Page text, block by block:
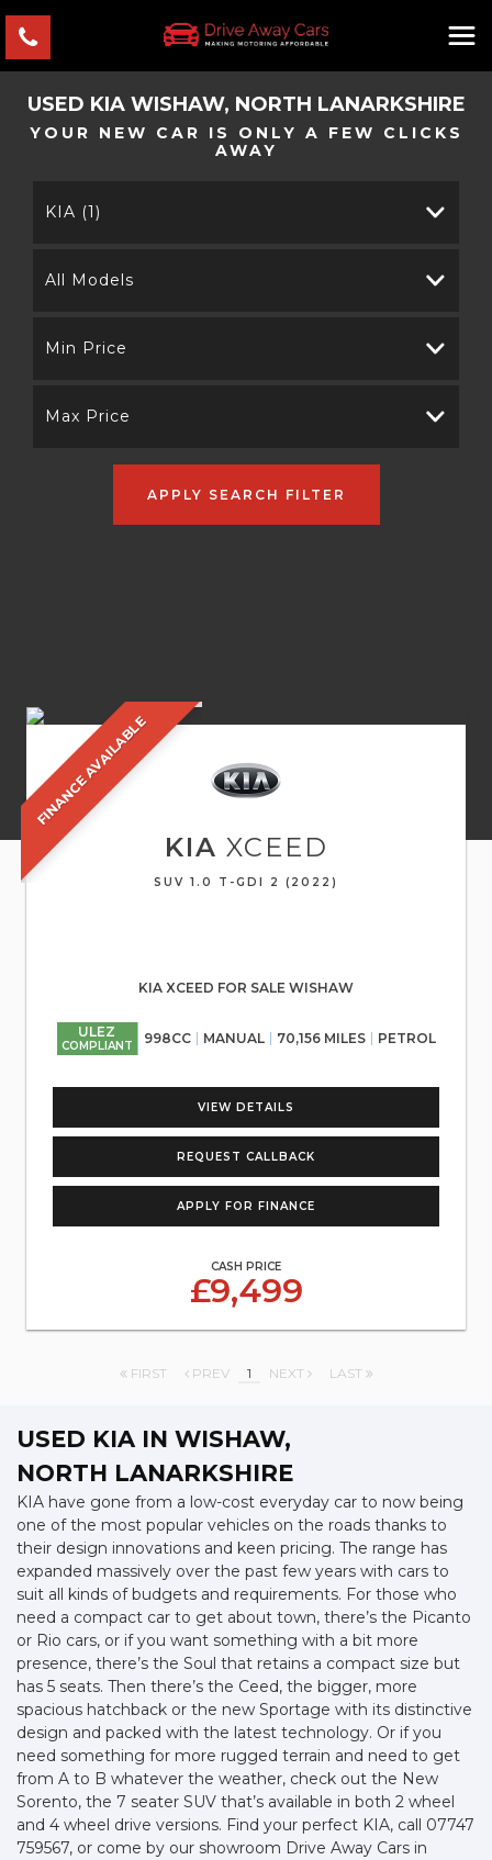
USED KIAWISHAW, NORTH LANARKSHIRE
YOUR NEW CAR IS ONLY A FEW CLICKS
AWAY
KIA (1)
All Models
Min Price
Max Price
APPLY SEARCH FILTER
FINANCE AVAILABLE
KIA XCEED
SUV 1.0 T-GDI 2 (2022)
KIA XCEED FOR SALE WISHAW
ULEZ
COMPLIANT 998CC MANUAL 70,156 MILES PETROL
VIEW DETAILS
REQUEST CALLBACK
APPLY FOR FINANCE
CASH PRICE
£9,499
FIRST PREV 1 NEXT LAST
USED KIAIN WISHAW,
NORTH LANARKSHIRE
KIA have gone from a low-cost everyday car to now being
one of the most popular vehicles on the roads thanks to
their design innovations and keen pricing. The range has
expanded massively over the past few years with cars to
suit all kinds of budgets and requirements. For those who
need a compact car to get about town, there’s the Picanto
or Rio cars, or if you want something with a bit more
presence, there’s the Soul that retains a compact size but
has 5 seats. Then there’s the Ceed, the bigger, more
spacious hatchback or the new Sportage with its distinctive
design and packed with the latest technology. Or if you
need something for more rugged terrain and need to get
from A to B whatever the weather, check out the New
Sorento, the 7 seater SUV that’s available in both 2 wheel
and 4 wheel drive versions. Find your perfect KIA, call 07747
759567, or come by our showroom Drive Away Cars in